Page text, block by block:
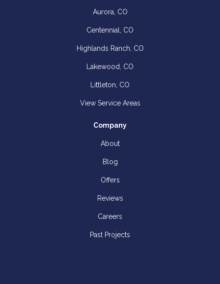
Aurora, CO
Centennial, CO
Highlands Ranch, CO
Lakewood, CO
Littleton, CO
View Service Areas
Company
About
Blog
Offers
Reviews
Careers
Past Projects